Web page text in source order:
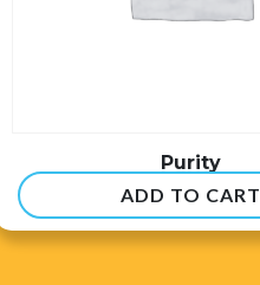
Purity
$8.99
ADD TO CART